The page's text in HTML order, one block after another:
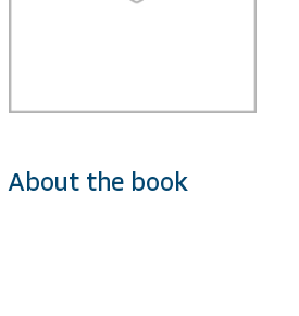
About the book